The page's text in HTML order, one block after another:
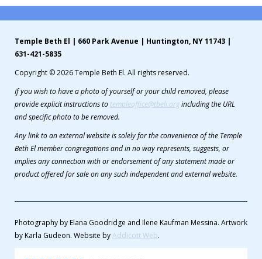
Temple Beth El | 660 Park Avenue | Huntington, NY 11743 |
631-421-5835
Copyright © 2026 Temple Beth El. All rights reserved.
If you wish to have a photo of yourself or your child removed, please
provide explicit instructions to templeoffice@tbeli.orgincluding the URL
and specific photo to be removed.
Any link to an external website is solely for the convenience of the Temple
Beth El member congregations and in no way represents, suggests, or
implies any connection with or endorsement of any statement made or
product offered for sale on any such independent and external website.
Photography by Elana Goodridge and Ilene Kaufman Messina. Artwork
by Karla Gudeon. Website byAddicott Web.